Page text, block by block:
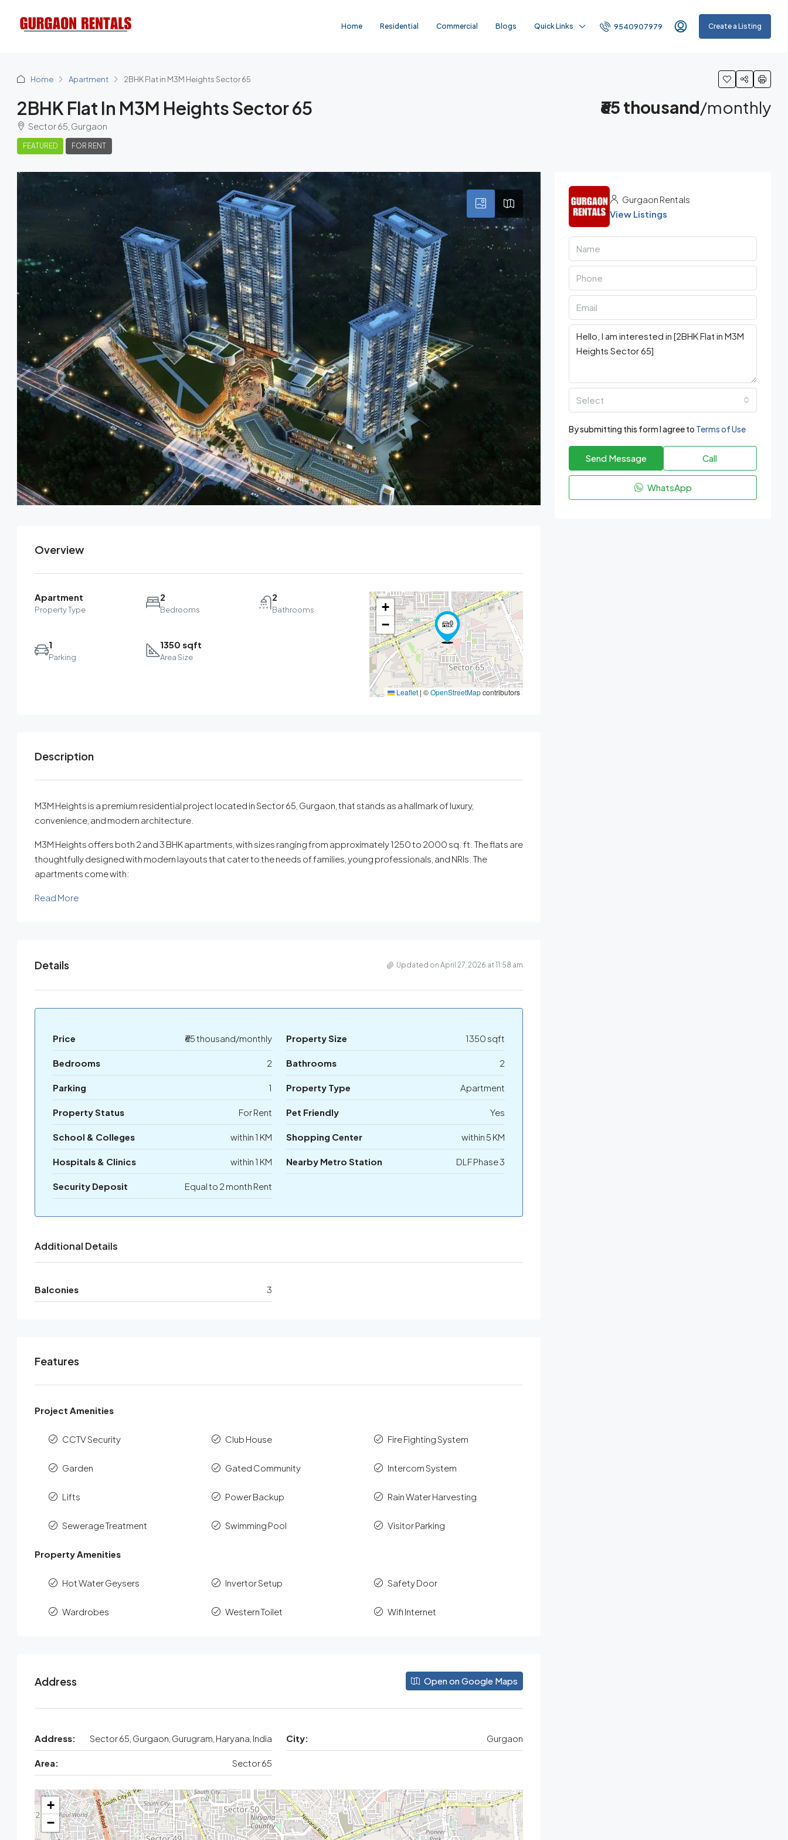
Home Residential Commercial Blogs Quick Links 9540907979 Create a Listing
Home Apartment 2BHK Flat in M3M Heights Sector 65
2BHK Flat In M3M Heights Sector 65
Sector 65, Gurgaon
FEATURED FOR RENT
₹65 thousand/monthly
Overview
Apartment
Property Type
2
Bedrooms
2
Bathrooms
1
Parking
1350 sqft
Area Size
+
−
Leaflet | ©OpenStreetMapcontributors
Description
M3M Heights is a premium residential project located in Sector 65, Gurgaon, that stands as a hallmark of luxury,
convenience, and modern architecture.
M3M Heights offers both 2 and 3 BHK apartments, with sizes ranging from approximately 1250 to 2000 sq. ft. The flats are
thoughtfully designed with modern layouts that cater to the needs of families, young professionals, and NRIs. The
apartments come with:
Read More
Details Updated on April 27, 2026 at 11:58 am
Price ₹65 thousand/monthly Property Size 1350 sqft
Bedrooms 2 Bathrooms 2
Parking 1 Property Type Apartment
Property Status For Rent Pet Friendly Yes
School & Colleges within 1 KM Shopping Center within 5 KM
Hospitals & Clinics within 1 KM Nearby Metro Station DLF Phase 3
Security Deposit Equal to 2 month Rent
Additional Details
Balconies 3
Features
Project Amenities
CCTV Security Club House Fire Fighting System
Garden Gated Community Intercom System
Lifts Power Backup Rain Water Harvesting
Sewerage Treatment Swimming Pool Visitor Parking
Property Amenities
Hot Water Geysers Invertor Setup Safety Door
Wardrobes Western Toilet Wifi Internet
Address Open on Google Maps
Address: Sector 65, Gurgaon, Gurugram, Haryana, India City: Gurgaon
Area: Sector 65
+
−
Gurgaon Rentals
View Listings
Select
By submitting this form I agree to Terms of Use
Send Message Call
WhatsApp